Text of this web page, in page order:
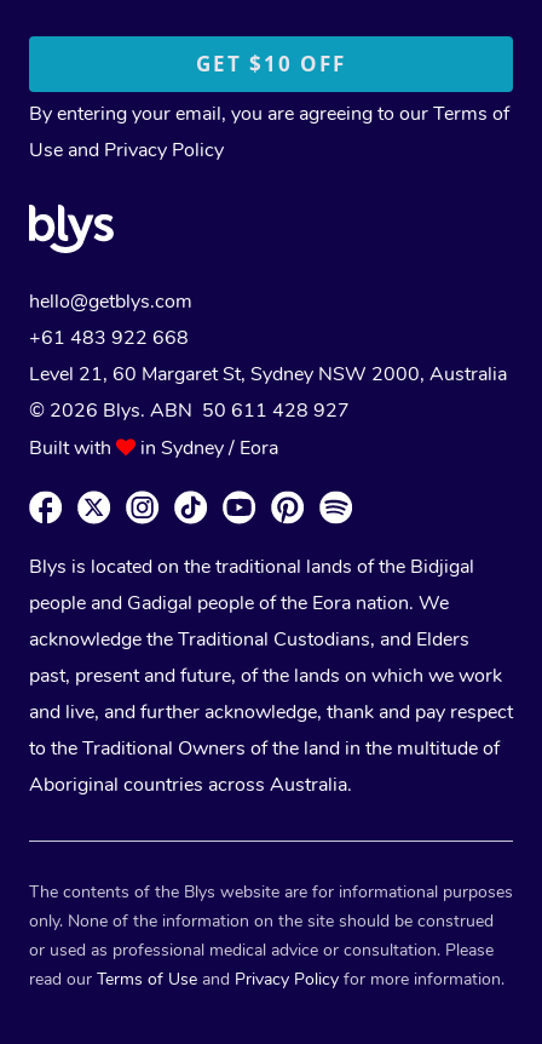
By entering your email, you are agreeing to ourTerms of
Use and Privacy Policy
hello@getblys.com
+61 483 922 668
Level 21, 60 Margaret St, Sydney NSW 2000, Australia
© 2026 Blys. ABN 50 611 428 927
Built with
in Sydney / Eora
Blys is located on the traditional lands of the Bidjigal
people and Gadigal people of the Eora nation. We
acknowledge the Traditional Custodians, and Elders
past, present and future, of the lands on which we work
and live, and further acknowledge, thank and pay respect
to the Traditional Owners of the land in the multitude of
Aboriginal countries across Australia.
The contents of the Blys website are for informational purposes
only. None of the information on the site should be construed
or used as professional medical advice or consultation. Please
read our Terms of Use and Privacy Policy for more information.